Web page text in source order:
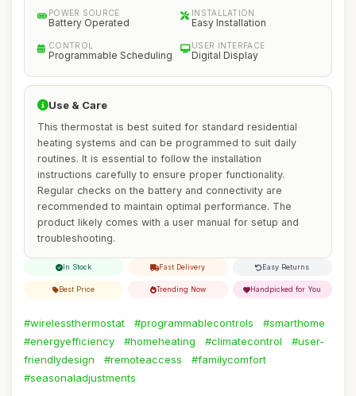
POWER SOURCE
Battery Operated
INSTALLATION
Easy Installation
CONTROL
Programmable Scheduling
USER INTERFACE
Digital Display
Use & Care
This thermostat is best suited for standard residential
heating systems and can be programmed to suit daily
routines. It is essential to follow the installation
instructions carefully to ensure proper functionality.
Regular checks on the battery and connectivity are
recommended to maintain optimal performance. The
product likely comes with a user manual for setup and
troubleshooting.
In Stock Fast Delivery Easy Returns
Best Price Trending Now Handpicked for You
#wirelessthermostat #programmablecontrols
#smarthome
#energyefficiency
#homeheating #climatecontrol
#user-
friendlydesign
#remoteaccess
#familycomfort
#seasonaladjustments